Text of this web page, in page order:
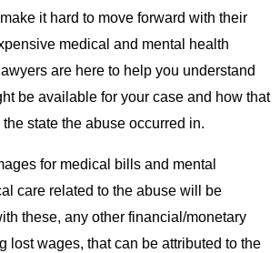
it hard to move forward with their
medical and mental health
are here to help you understand
be available for your case and how that
state the abuse occurred in.
for medical bills and mental
care related to the abuse will be
these, any other financial/monetary
lost wages, that can be attributed to the